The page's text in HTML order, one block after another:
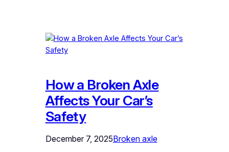
How a Broken Axle
Affects Your Car’s
Safety
December 7, 2025Broken axle